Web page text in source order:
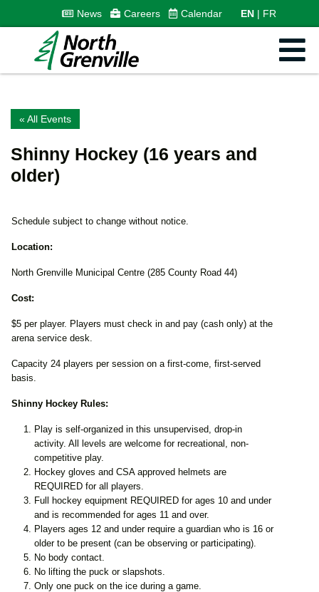
News Careers Calendar EN FR
« All Events
Shinny Hockey (16 years and
older)
Schedule subject to change without notice.
Location:
North Grenville Municipal Centre (285 County Road 44)
Cost:
$5 per player. Players must check in and pay (cash only) at the
arena service desk.
Capacity 24 players per session on a first-come, first-served
basis.
Shinny Hockey Rules:
Play is self-organized in this unsupervised, drop-in
activity. All levels are welcome for recreational, non-
competitive play.
Hockey gloves and CSA approved helmets are
REQUIRED for all players.
Full hockey equipment REQUIRED for ages 10 and under
and is recommended for ages 11 and over.
Players ages 12 and under require a guardian who is 16 or
older to be present (can be observing or participating).
No body contact.
No lifting the puck or slapshots.
Only one puck on the ice during a game.